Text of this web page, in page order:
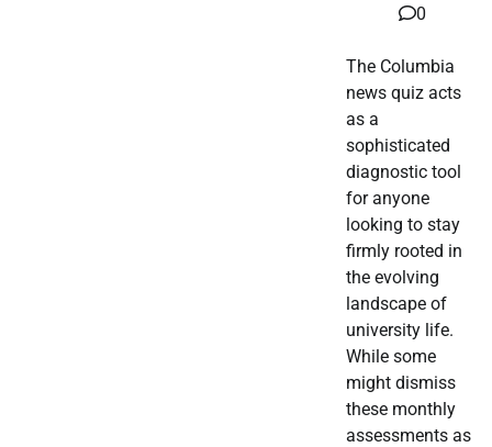
0
The Columbia
news quiz acts
as a
sophisticated
diagnostic tool
for anyone
looking to stay
firmly rooted in
the evolving
landscape of
university life.
While some
might dismiss
these monthly
assessments as